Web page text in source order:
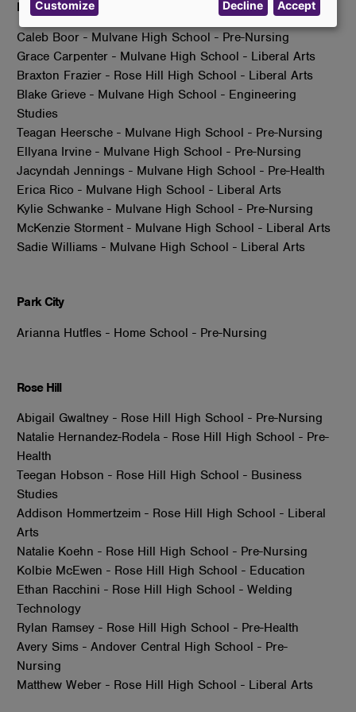
Mulvane
Caleb Boor - Mulvane High School - Pre-Nursing
Grace Carpenter - Mulvane High School - Liberal Arts
Braxton Frazier - Rose Hill High School - Liberal Arts
Blake Grieve - Mulvane High School - Engineering
Studies
Teagan Heersche - Mulvane High School - Pre-Nursing
Ellyana Irvine - Mulvane High School - Pre-Nursing
Jacyndah Jennings - Mulvane High School - Pre-Health
Erica Rico - Mulvane High School - Liberal Arts
Kylie Schwanke - Mulvane High School - Pre-Nursing
McKenzie Storment - Mulvane High School - Liberal Arts
Sadie Williams - Mulvane High School - Liberal Arts
Park City
Arianna Hutfles - Home School - Pre-Nursing
Rose Hill
Abigail Gwaltney - Rose Hill High School - Pre-Nursing
Natalie Hernandez-Rodela - Rose Hill High School - Pre-
Health
Teegan Hobson - Rose Hill High School - Business
Studies
Addison Hommertzeim - Rose Hill High School - Liberal
Arts
Natalie Koehn - Rose Hill High School - Pre-Nursing
Kolbie McEwen - Rose Hill High School - Education
Ethan Racchini - Rose Hill High School - Welding
Technology
Rylan Ramsey - Rose Hill High School - Pre-Health
Avery Sims - Andover Central High School - Pre-
Nursing
Matthew Weber - Rose Hill High School - Liberal Arts
data
and
cookies
Customize Decline Accept